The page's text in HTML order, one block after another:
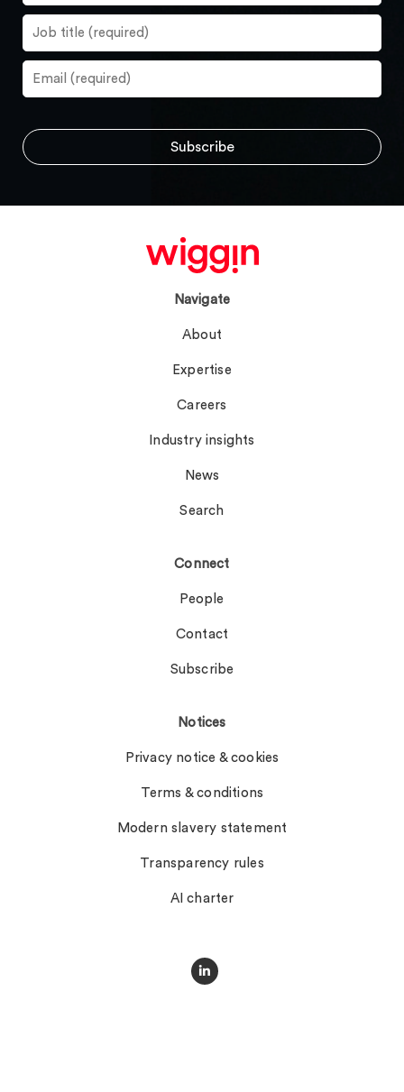
Navigate
About
Expertise
Careers
Industry insights
News
Search
Connect
People
Contact
Subscribe
Notices
Privacy notice & cookies
Terms & conditions
Modern slavery statement
Transparency rules
AI charter